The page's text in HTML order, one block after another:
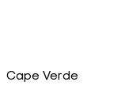
Cape Verde